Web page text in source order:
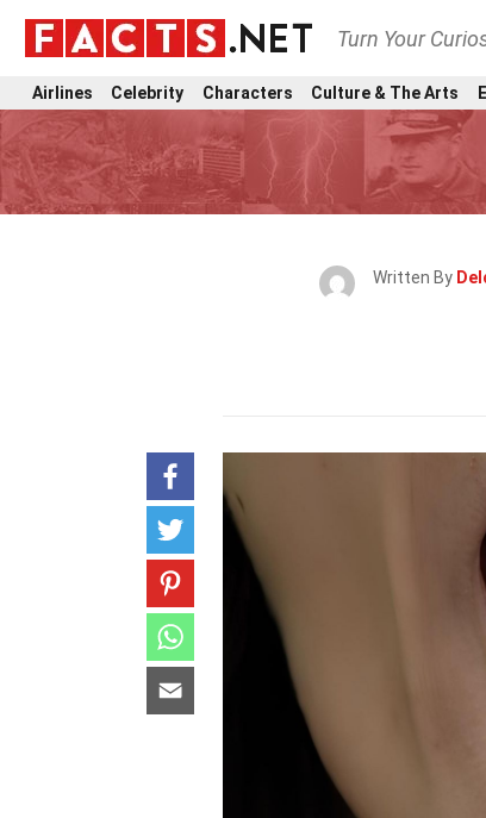
Turn Your
Airlines Celebrity Characters Culture & The Arts
Written By